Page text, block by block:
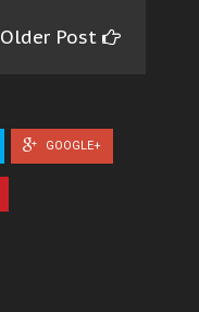
Older Post
GOOGLE+